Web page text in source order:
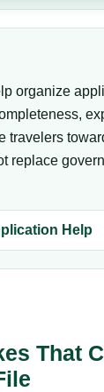
organize
travelers
replace
Help
That